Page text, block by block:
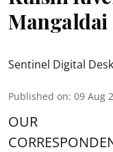
Mangaldai
Sentinel Digital Desk
Published on: 09 Aug
OUR